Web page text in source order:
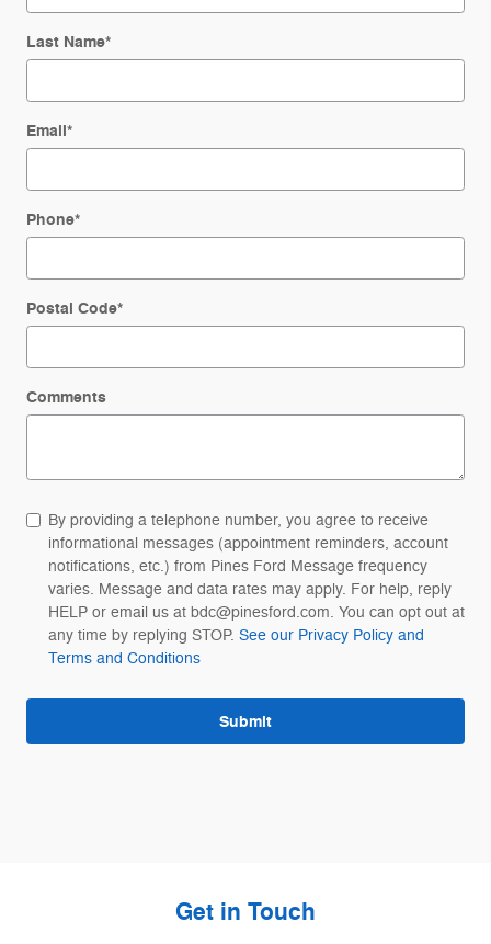
Last Name*
Email*
Phone*
Postal Code*
Comments
By providing a telephone number, you agree to receive
informational messages (appointment reminders, account
notifications, etc.) from Pines Ford Message frequency
varies. Message and data rates may apply. For help, reply
HELP or email us at bdc@pinesford.com. You can opt out at
any time by replying STOP. See our Privacy Policy and
Terms and Conditions
Submit
Get in Touch